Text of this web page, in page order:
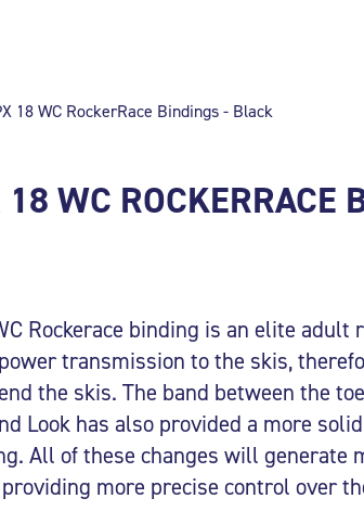
18 WC RockerRace Bindings - Black
18 WC ROCKERRACE
Rockerace binding is an elite adult
transmission to the skis,
the skis. The band between the
Look has also provided a more
All of these changes will generate
more precise control over